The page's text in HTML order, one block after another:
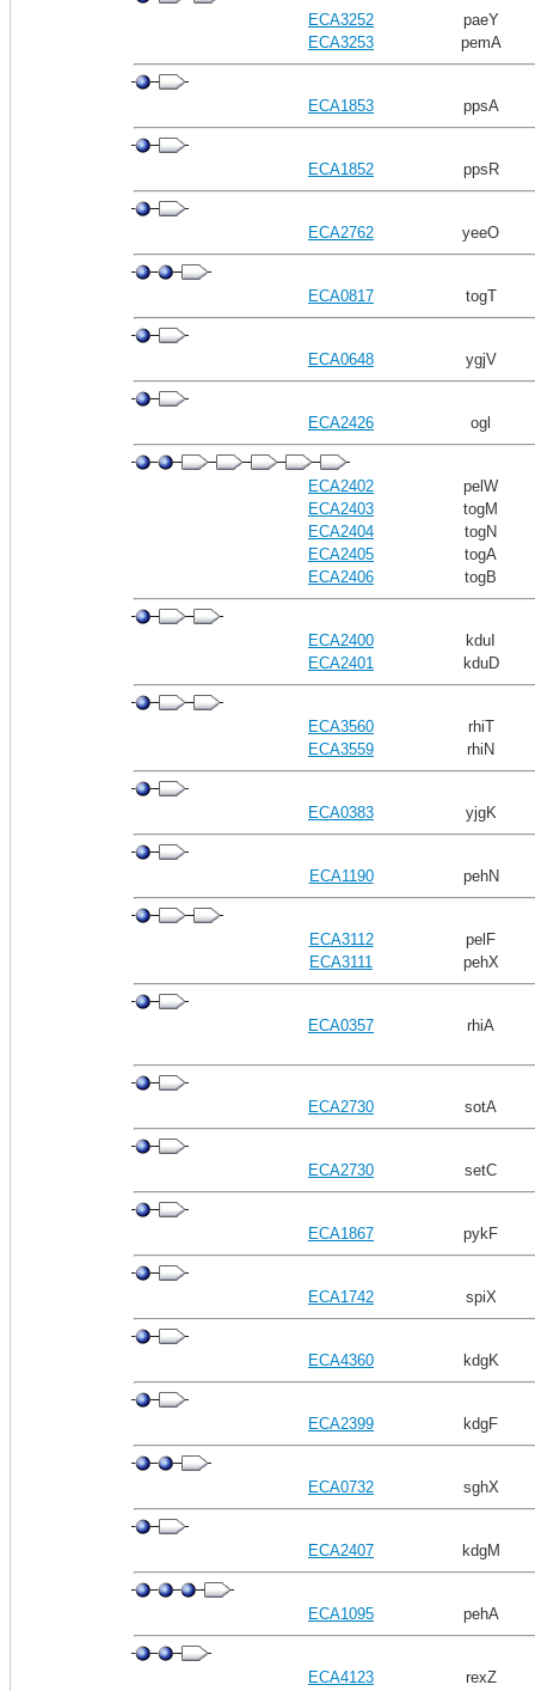
ECA3252
paeY
ECA3253
pemA
ECA1853 ppsA
ECA1852 ppsR
ECA2762 yeeO
ECA0817 togT
ECA0648 ygjV
ECA2426 ogl
ECA2402
pelW
ECA2403
togM
ECA2404
togN
ECA2405
togA
ECA2406
togB
ECA2400
kduI
ECA2401
kduD
ECA3560
rhiT
ECA3559
rhiN
ECA0383 yjgK
ECA1190 pehN
ECA3112
pelF
ECA3111
pehX
ECA0357 rhiA
ECA2730 sotA
ECA2730 setC
ECA1867 pykF
ECA1742 spiX
ECA4360 kdgK
ECA2399 kdgF
ECA0732 sghX
ECA2407 kdgM
ECA1095 pehA
ECA4123 rexZ